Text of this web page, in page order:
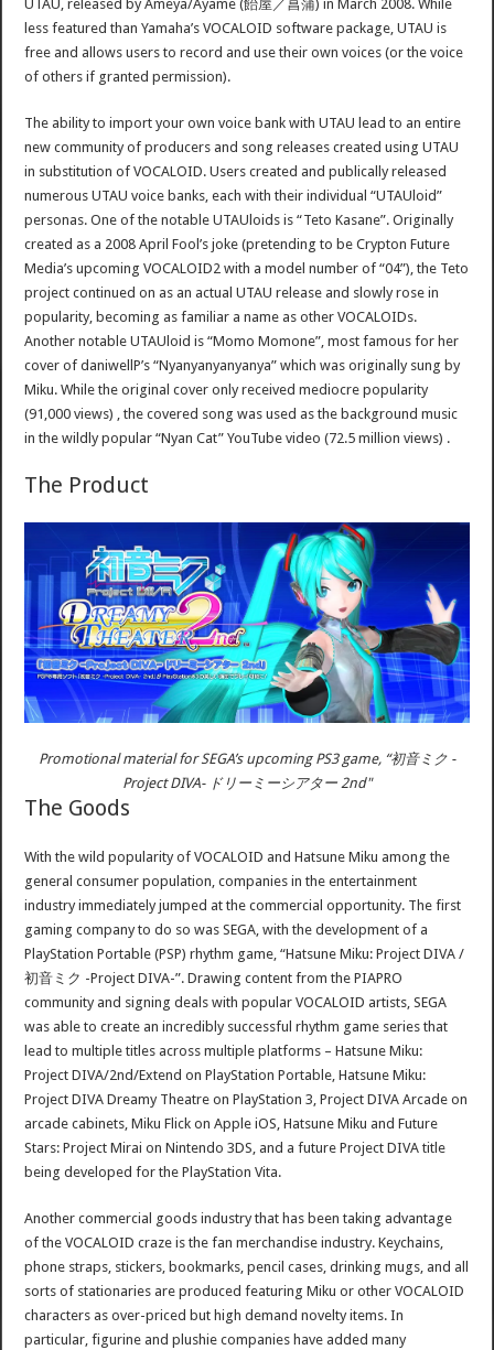
UTAU, released by Ameya/Ayame (飴屋／菖蒲) in March 2008. While
less featured than Yamaha’s VOCALOID software package, UTAU is
free and allows users to record and use their own voices (or the voice
of others if granted permission).
The ability to import your own voice bank with UTAU lead to an entire
new community of producers and song releases created using UTAU
in substitution of VOCALOID. Users created and publically released
numerous UTAU voice banks, each with their individual “UTAUloid”
personas. One of the notable UTAUloids is “Teto Kasane”. Originally
created as a 2008 April Fool’s joke (pretending to be Crypton Future
Media’s upcoming VOCALOID2 with a model number of “04”), the Teto
project continued on as an actual UTAU release and slowly rose in
popularity, becoming as familiar a name as other VOCALOIDs.
Another notable UTAUloid is “Momo Momone”, most famous for her
cover of daniwellP’s “Nyanyanyanyanya” which was originally sung by
Miku. While the original cover only received mediocre popularity
(91,000 views) , the covered song was used as the background music
in the wildly popular “Nyan Cat” YouTube video (72.5 million views) .
The Product
Promotional material for SEGA’s upcoming PS3 game, “初音ミク -
Project DIVA- ドリーミーシアター 2nd"
The Goods
With the wild popularity of VOCALOID and Hatsune Miku among the
general consumer population, companies in the entertainment
industry immediately jumped at the commercial opportunity. The first
gaming company to do so was SEGA, with the development of a
PlayStation Portable (PSP) rhythm game, “Hatsune Miku: Project DIVA /
初音ミク -Project DIVA-”. Drawing content from the PIAPRO
community and signing deals with popular VOCALOID artists, SEGA
was able to create an incredibly successful rhythm game series that
lead to multiple titles across multiple platforms – Hatsune Miku:
Project DIVA/2nd/Extend on PlayStation Portable, Hatsune Miku:
Project DIVA Dreamy Theatre on PlayStation 3, Project DIVA Arcade on
arcade cabinets, Miku Flick on Apple iOS, Hatsune Miku and Future
Stars: Project Mirai on Nintendo 3DS, and a future Project DIVA title
being developed for the PlayStation Vita.
Another commercial goods industry that has been taking advantage
of the VOCALOID craze is the fan merchandise industry. Keychains,
phone straps, stickers, bookmarks, pencil cases, drinking mugs, and all
sorts of stationaries are produced featuring Miku or other VOCALOID
characters as over-priced but high demand novelty items. In
particular, figurine and plushie companies have added many